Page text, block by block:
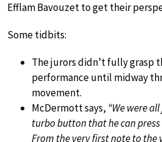
Efflam Bavouzet to get their
Some tidbits:
The jurors didn’t fully grasp
performance until midway
movement.
McDermott says, “We were
turbo button that he can
From the very first note to the